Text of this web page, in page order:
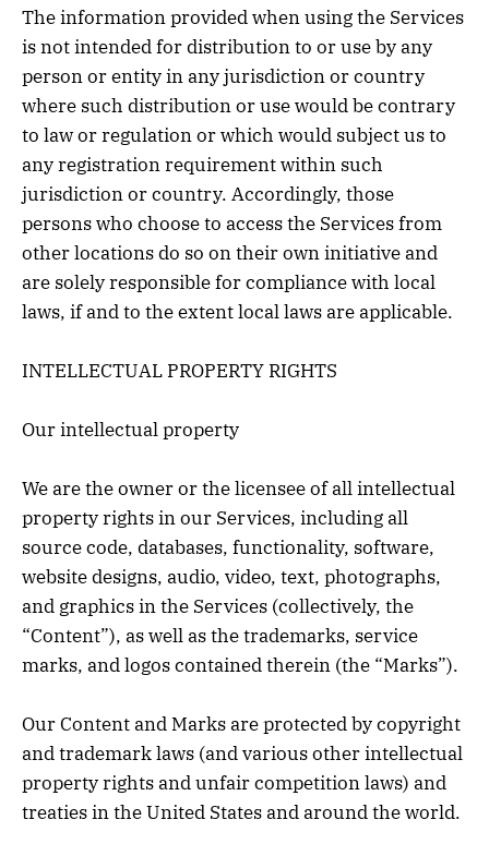
The information provided when using the Services
is not intended for distribution to or use by any
person or entity in any jurisdiction or country
where such distribution or use would be contrary
to law or regulation or which would subject us to
any registration requirement within such
jurisdiction or country. Accordingly, those
persons who choose to access the Services from
other locations do so on their own initiative and
are solely responsible for compliance with local
laws, if and to the extent local laws are applicable.
INTELLECTUAL PROPERTY RIGHTS
Our intellectual property
We are the owner or the licensee of all intellectual
property rights in our Services, including all
source code, databases, functionality, software,
website designs, audio, video, text, photographs,
and graphics in the Services (collectively, the
“Content”), as well as the trademarks, service
marks, and logos contained therein (the “Marks”).
Our Content and Marks are protected by copyright
and trademark laws (and various other intellectual
property rights and unfair competition laws) and
treaties in the United States and around the world.